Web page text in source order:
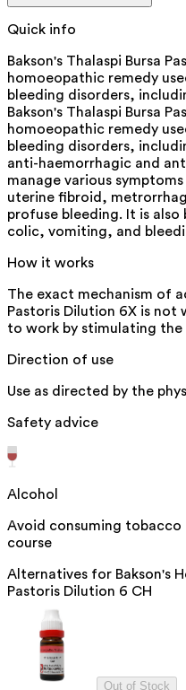
Quick info
Bakson's Thalaspi Bursa
homoeopathic remedy
bleeding disorders,
Bakson's Thalaspi Bursa
homoeopathic remedy
bleeding disorders,
anti-haemorrhagic and
manage various
uterine fibroid,
profuse bleeding. It is
colic, vomiting, and
How it works
The exact mechanism of
Pastoris Dilution 6X is
to work by stimulating the
Direction of use
Use as directed by the
Safety advice
Alcohol
Avoid consuming
course
Alternatives for Bakson's
Pastoris Dilution 6 CH
Out of Stock